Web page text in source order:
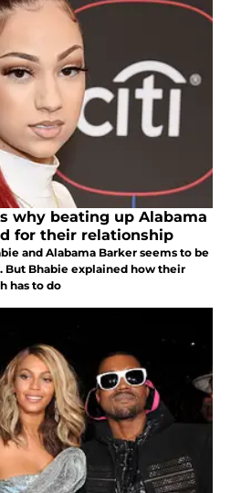
why beating up Alabama
for their relationship
and Alabama Barker seems to be
But Bhabie explained how their
has to do